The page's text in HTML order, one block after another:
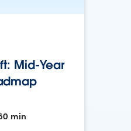
Mid-Year
min